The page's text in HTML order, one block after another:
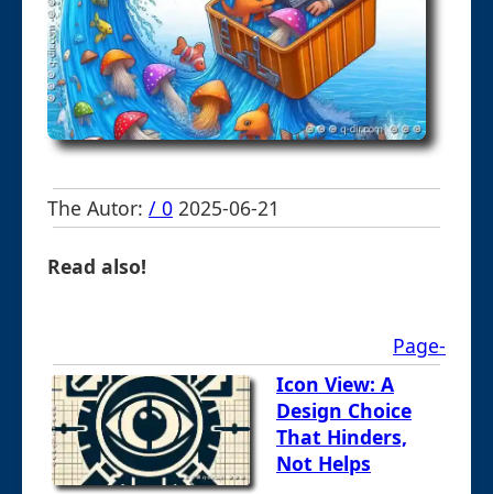
The Autor: / 0 2025-06-21
Read also!
Page-
Icon View: A
Design Choice
That Hinders,
Not Helps